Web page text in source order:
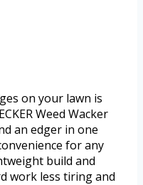
on your lawn is
Weed Wacker
an edger in one
for any
build and
work less tiring and